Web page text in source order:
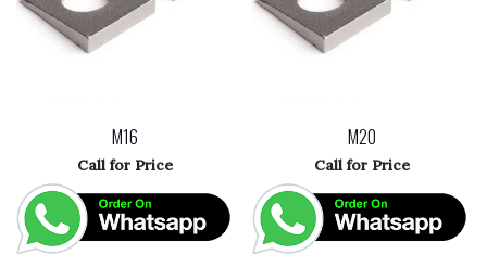
M16
Call for Price
M20
Call for Price